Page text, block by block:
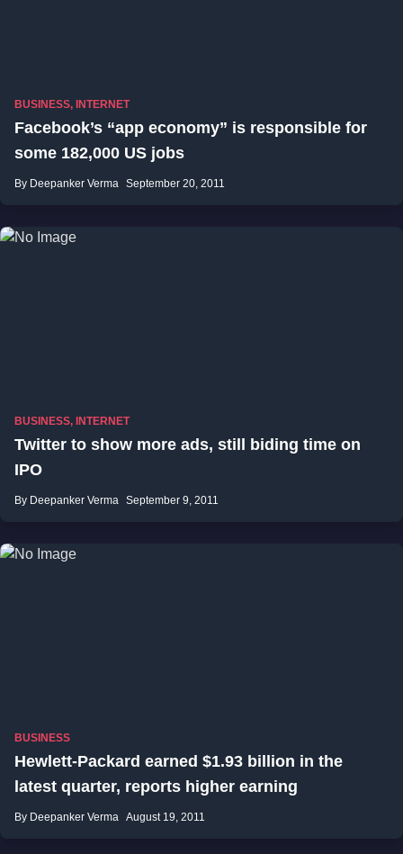
BUSINESS, INTERNET
Facebook’s “app economy” is responsible for
some 182,000 US jobs
By Deepanker Verma September 20, 2011
BUSINESS, INTERNET
Twitter to show more ads, still biding time on
IPO
By Deepanker Verma September 9, 2011
BUSINESS
Hewlett-Packard earned $1.93 billion in the
latest quarter, reports higher earning
By Deepanker Verma August 19, 2011